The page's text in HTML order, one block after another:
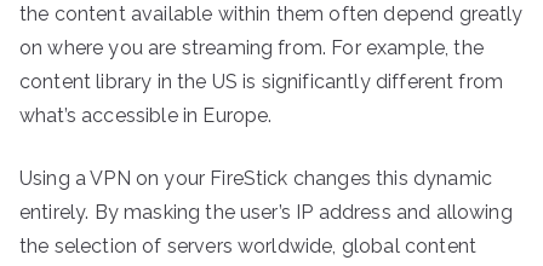
the content available within them often depend greatly
on where you are streaming from. For example, the
content library in the US is significantly different from
what’s accessible in Europe.
Using a VPN on your FireStick changes this dynamic
entirely. By masking the user’s IP address and allowing
the selection of servers worldwide, global content